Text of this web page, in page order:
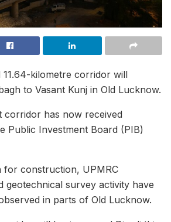
11.64-kilometre corridor will
to Vasant Kunj in Old Lucknow.
corridor has now received
Public Investment Board (PIB)
for construction, UPMRC
geotechnical survey activity have
in parts of Old Lucknow.